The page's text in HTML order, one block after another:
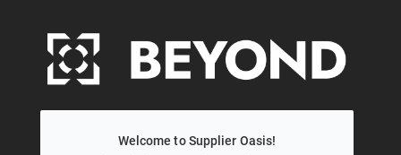
Welcome to Supplier Oasis!